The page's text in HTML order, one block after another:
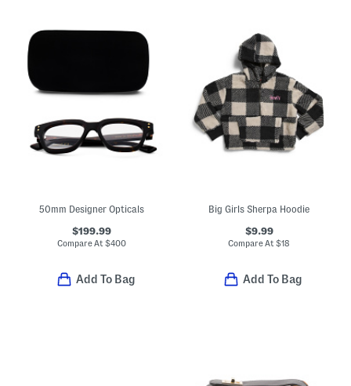
50mm Designer Opticals
$199.99
Compare At$400
Add To Bag
Big Girls Sherpa Hoodie
$9.99
Compare At$18
Add To Bag